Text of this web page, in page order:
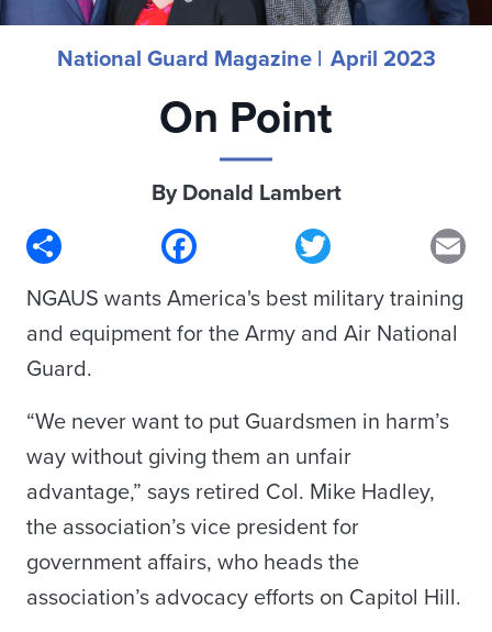
National Guard Magazine | April 2023
On Point
By Donald Lambert
Facebook
NGAUS wants America's best military training
and equipment for the Army and Air National
Guard.
“We never want to put Guardsmen in harm’s
way without giving them an unfair
advantage,” says retired Col. Mike Hadley,
the association’s vice president for
government affairs, who heads the
association’s advocacy efforts on Capitol Hill.